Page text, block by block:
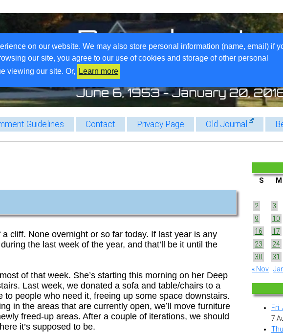
on our website. We may also store personal information (name, email) if
our site, you agree to our use of cookies and storage of other personal
viewing our site. Or,
Learn more
Guidelines Contact Privacy Page Old Journal
cliff. None overnight or so far today. If last year is any
the last week of the year, and that’ll be it until the
of that week. She’s starting this morning on her Deep
Last week, we donated a sofa and table/chairs to a
people who need it, freeing up some space downstairs.
in the areas that are currently open, we’ll move furniture
freed-up areas. After a couple of iterations, we should
it’s supposed to be.
S M
2
3
9
10
16
17
23
24
30
31
« Nov
Fri.
7